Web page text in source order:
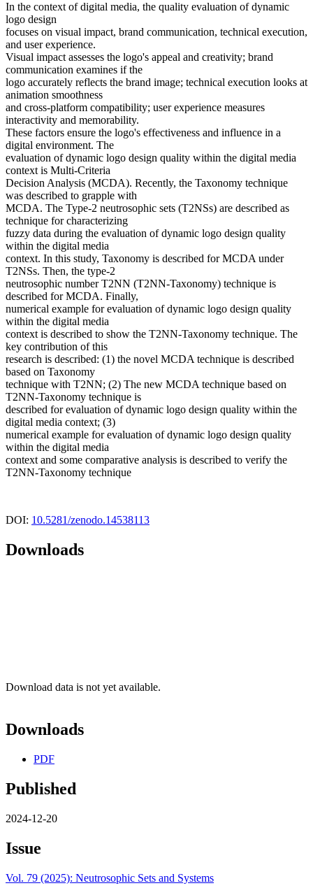
In the context of digital media, the quality evaluation of dynamic
logo design
focuses on visual impact, brand communication, technical execution,
and user experience.
Visual impact assesses the logo's appeal and creativity; brand
communication examines if the
logo accurately reflects the brand image; technical execution looks at
animation smoothness
and cross-platform compatibility; user experience measures
interactivity and memorability.
These factors ensure the logo's effectiveness and influence in a
digital environment. The
evaluation of dynamic logo design quality within the digital media
context is Multi-Criteria
Decision Analysis (MCDA). Recently, the Taxonomy technique
was described to grapple with
MCDA. The Type-2 neutrosophic sets (T2NSs) are described as
technique for characterizing
fuzzy data during the evaluation of dynamic logo design quality
within the digital media
context. In this study, Taxonomy is described for MCDA under
T2NSs. Then, the type-2
neutrosophic number T2NN (T2NN-Taxonomy) technique is
described for MCDA. Finally,
numerical example for evaluation of dynamic logo design quality
within the digital media
context is described to show the T2NN-Taxonomy technique. The
key contribution of this
research is described: (1) the novel MCDA technique is described
based on Taxonomy
technique with T2NN; (2) The new MCDA technique based on
T2NN-Taxonomy technique is
described for evaluation of dynamic logo design quality within the
digital media context; (3)
numerical example for evaluation of dynamic logo design quality
within the digital media
context and some comparative analysis is described to verify the
T2NN-Taxonomy technique
DOI: 10.5281/zenodo.14538113
Downloads
Download data is not yet available.
Downloads
PDF
Published
2024-12-20
Issue
Vol. 79 (2025): Neutrosophic Sets and Systems